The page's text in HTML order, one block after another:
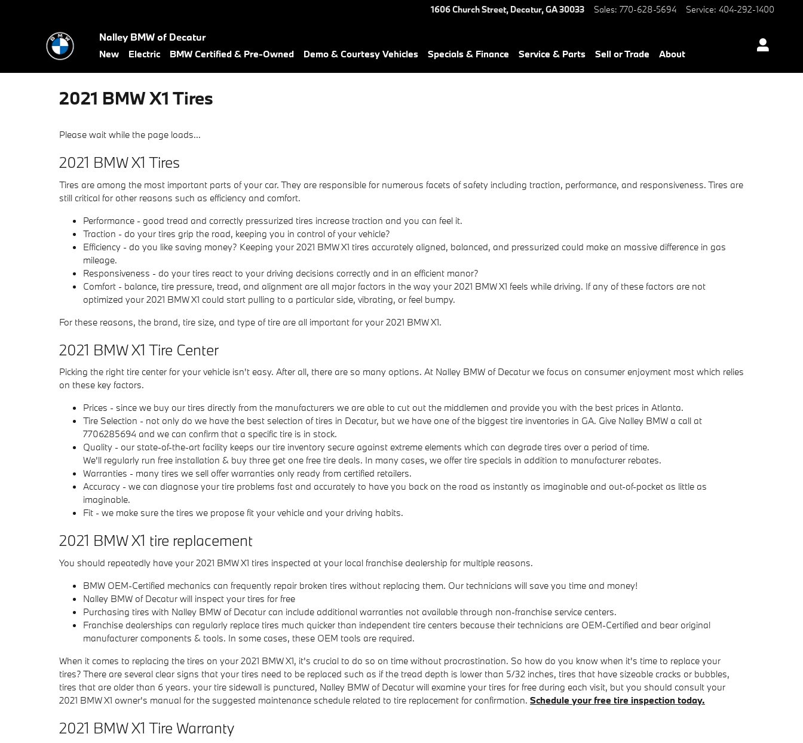
1606 Church Street, Decatur,GA30033 Sales: 770-628-5694 Service: 404-292-1400
Nalley BMW of Decatur
New Electric BMW Certified & Pre-Owned Demo & Courtesy Vehicles Specials & Finance Service & Parts Sell or Trade About
2021 BMW X1 Tires
Please wait while the page loads...
2021 BMW X1 Tires
Tires are among the most important parts of your car. They are responsible for numerous facets of safety including traction, performance, and responsiveness. Tires are
still critical for other reasons such as efficiency and comfort.
Performance - good tread and correctly pressurized tires increase traction and you can feel it.
Traction - do your tires grip the road, keeping you in control of your vehicle?
Efficiency - do you like saving money? Keeping your 2021 BMW X1 tires accurately aligned, balanced, and pressurized could make an massive difference in gas
mileage.
Responsiveness - do your tires react to your driving decisions correctly and in an efficient manor?
Comfort - balance, tire pressure, tread, and alignment are all major factors in the way your 2021 BMW X1 feels while driving. If any of these factors are not
optimized your 2021 BMW X1 could start pulling to a particular side, vibrating, or feel bumpy.
For these reasons, the brand, tire size, and type of tire are all important for your 2021 BMW X1.
2021 BMW X1 Tire Center
Picking the right tire center for your vehicle isn't easy. After all, there are so many options. At Nalley BMW of Decatur we focus on consumer enjoyment most which relies
on these key factors.
Prices - since we buy our tires directly from the manufacturers we are able to cut out the middlemen and provide you with the best prices in Atlanta.
Tire Selection - not only do we have the best selection of tires in Decatur, but we have one of the biggest tire inventories in GA. Give Nalley BMW a call at
7706285694 and we can confirm that a specific tire is in stock.
Quality - our state-of-the-art facility keeps our tire inventory secure against extreme elements which can degrade tires over a period of time.
We'll regularly run free installation & buy three get one free tire deals. In many cases, we offer tire specials in addition to manufacturer rebates.
Warranties - many tires we sell offer warranties only ready from certified retailers.
Accuracy - we can diagnose your tire problems fast and accurately to have you back on the road as instantly as imaginable and out-of-pocket as little as
imaginable.
Fit - we make sure the tires we propose fit your vehicle and your driving habits.
2021 BMW X1 tire replacement
You should repeatedly have your 2021 BMW X1 tires inspected at your local franchise dealership for multiple reasons.
BMW OEM-Certified mechanics can frequently repair broken tires without replacing them. Our technicians will save you time and money!
Nalley BMW of Decatur will inspect your tires for free
Purchasing tires with Nalley BMW of Decatur can include additional warranties not available through non-franchise service centers.
Franchise dealerships can regularly replace tires much quicker than independent tire centers because their technicians are OEM-Certified and bear original
manufacturer components & tools. In some cases, these OEM tools are required.
When it comes to replacing the tires on your 2021 BMW X1, it's crucial to do so on time without procrastination. So how do you know when it's time to replace your
tires? There are several clear signs that your tires need to be replaced such as if the tread depth is lower than 5/32 inches, tires that have sizeable cracks or bubbles,
tires that are older than 6 years. your tire sidewall is punctured, Nalley BMW of Decatur will examine your tires for free during each visit, but you should consult your
2021 BMW X1 owner's manual for the suggested maintenance schedule related to tire replacement for confirmation. Schedule your free tire inspection today.
2021 BMW X1 Tire Warranty